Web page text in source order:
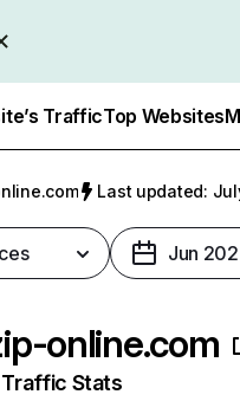
TrafficTop Websites
Last updated:
Jun
online.com
Stats